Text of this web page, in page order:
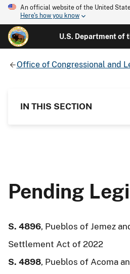
An official website of the United
Here's how you know
U.S. Department of
Office of Congressional and
IN THIS SECTION
Pending
S. 4896, Pueblos of Jemez
Settlement Act of 2022
S. 4898, Pueblos of Acoma